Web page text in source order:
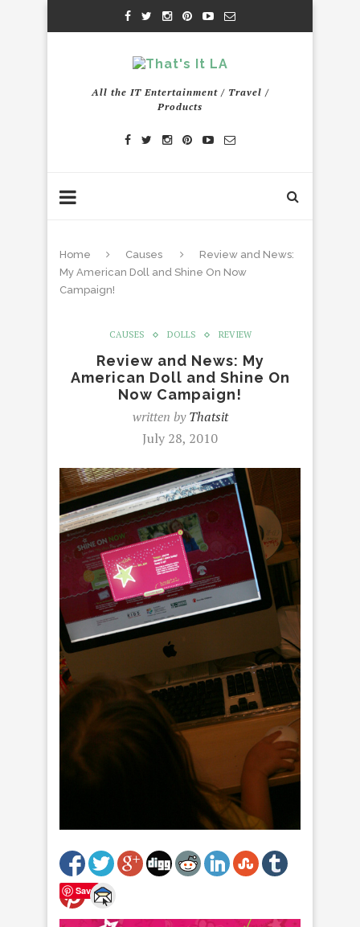
All the IT Entertainment / Travel /
Products
Home Causes
Review and News:
My American Doll and Shine On Now
Campaign!
CAUSES DOLLS REVIEW
Review and News: My
American Doll and Shine On
Now Campaign!
written byThatsit
July 28, 2010
Save